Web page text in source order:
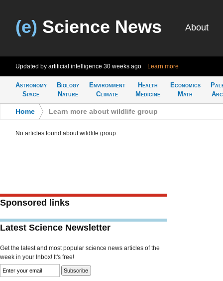
(e) Science News About
Updated by artificial intelligence 30 weeks ago Learn more
Astronomy
Space
Biology
Nature
Environment
Climate
Health
Medicine
Economics
Math
Home Learn more about wildlife group
No articles found about wildlife group
Sponsored links
Latest Science Newsletter
Get the latest and most popular science news articles of the
week in your Inbox! It's free!